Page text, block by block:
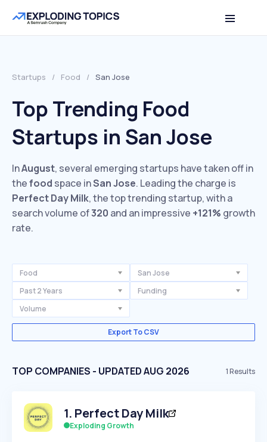
Startups / Food / San Jose
Top Trending Food
Startups in San Jose
InAugust, several emerging startups have taken off in
thefood space inSan Jose. Leading the charge is
Perfect Day Milk, the top trending startup, with a
search volume of320 and an impressive +121% growth
rate.
Food
San Jose
Past 2 Years
Funding
Volume
Export To CSV
TOP COMPANIES - UPDATED AUG 2026 1Results
1. Perfect Day Milk
Exploding Growth